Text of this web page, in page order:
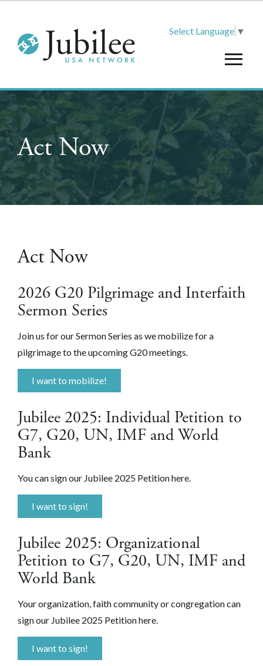
Select Language ▼
Act Now
Act Now
2026 G20 Pilgrimage and Interfaith
Sermon Series
Join us for our Sermon Series as we mobilize for a
pilgrimage to the upcoming G20 meetings.
I want to mobilize!
Jubilee 2025: Individual Petition to
G7, G20, UN, IMF and World
Bank
You can sign our Jubilee 2025 Petition here.
I want to sign!
Jubilee 2025: Organizational
Petition to G7, G20, UN, IMF and
World Bank
Your organization, faith community or congregation can
sign our Jubilee 2025 Petition here.
I want to sign!